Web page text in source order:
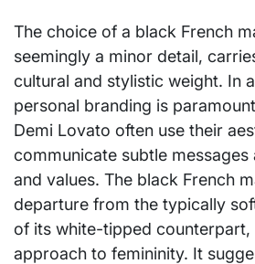
The choice of a black French
seemingly a minor detail,
cultural and stylistic weight. In
personal branding is
Demi Lovato often use their
communicate subtle
and values. The black French
departure from the typically
of its white-tipped counterpart,
approach to femininity. It